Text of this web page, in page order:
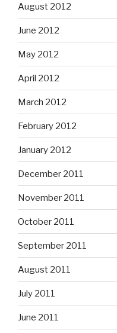
August 2012
June 2012
May 2012
April 2012
March 2012
February 2012
January 2012
December 2011
November 2011
October 2011
September 2011
August 2011
July 2011
June 2011